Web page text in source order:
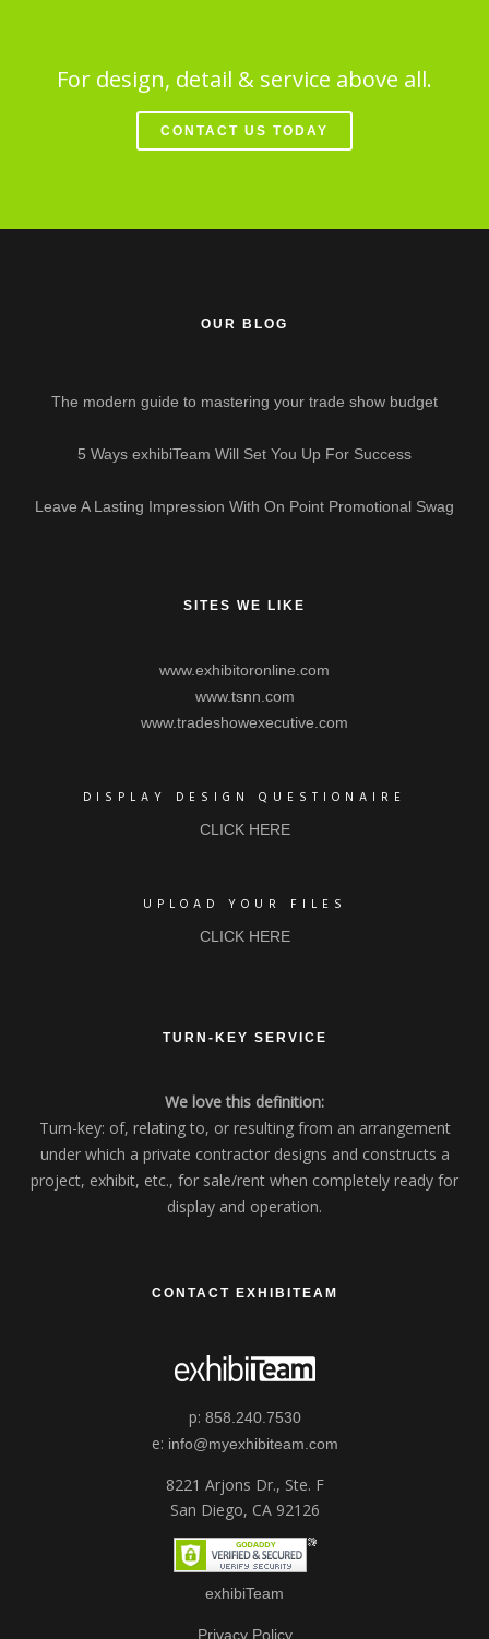
For design, detail & service above all.
CONTACT US TODAY
OUR BLOG
The modern guide to mastering your trade show budget
5 Ways exhibiTeam Will Set You Up For Success
Leave A Lasting Impression With On Point Promotional Swag
SITES WE LIKE
www.exhibitoronline.com
www.tsnn.com
www.tradeshowexecutive.com
DISPLAY DESIGN QUESTIONAIRE
CLICK HERE
UPLOAD YOUR FILES
CLICK HERE
TURN-KEY SERVICE
We love this definition:
Turn-key: of, relating to, or resulting from an arrangement
under which a private contractor designs and constructs a
project, exhibit, etc., for sale/rent when completely ready for
display and operation.
CONTACT EXHIBITEAM
p: 858.240.7530
e: info@myexhibiteam.com
8221 Arjons Dr., Ste. F
San Diego, CA 92126
exhibiTeam
Privacy Policy